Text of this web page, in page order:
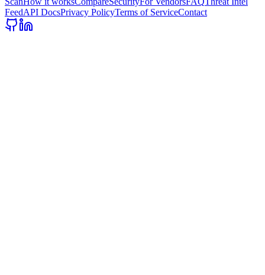
FeedAPI DocsPrivacy PolicyTerms of ServiceContact